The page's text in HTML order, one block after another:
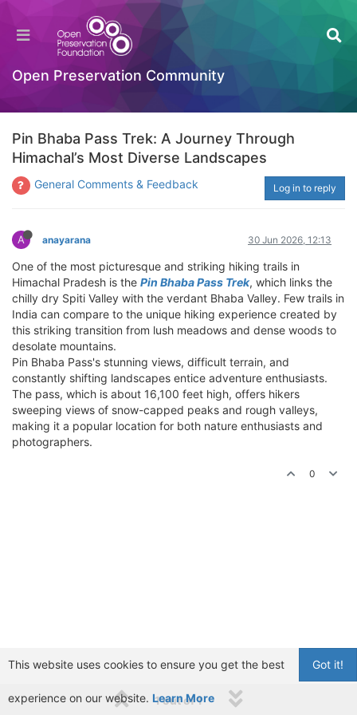
Open Preservation Community
Pin Bhaba Pass Trek: A Journey Through
Himachal’s Most Diverse Landscapes
General Comments & Feedback Log in to reply
A anayarana 30 Jun 2026, 12:13
One of the most picturesque and striking hiking trails in
Himachal Pradesh is the Pin Bhaba Pass Trek, which links the
chilly dry Spiti Valley with the verdant Bhaba Valley. Few trails in
India can compare to the unique hiking experience created by
this striking transition from lush meadows and dense woods to
desolate mountains.
Pin Bhaba Pass's stunning views, difficult terrain, and
constantly shifting landscapes entice adventure enthusiasts.
The pass, which is about 16,100 feet high, offers hikers
sweeping views of snow-capped peaks and rough valleys,
making it a popular location for both nature enthusiasts and
photographers.
0
1 out of 1
Got it!
This website uses cookies to ensure you get the best
experience on our website. Learn More